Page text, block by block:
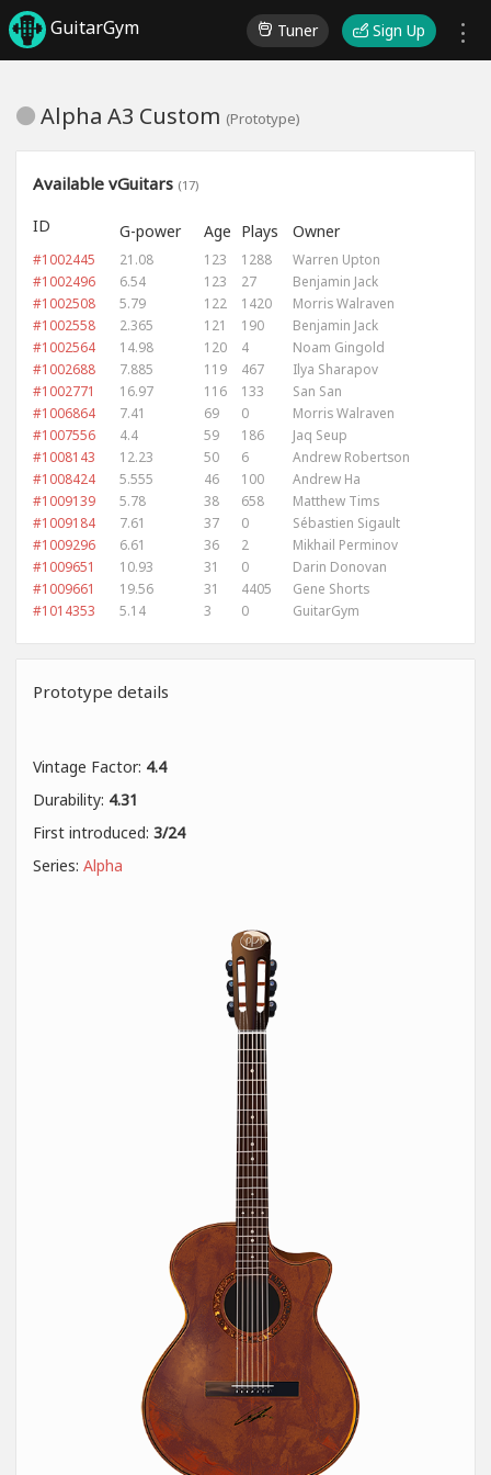
GuitarGym Tuner Sign Up
Alpha A3 Custom (Prototype)
Available vGuitars (17)
ID G-power Age Plays Owner
#1002445 21.08 123 1288
Warren Upton
#1002496
6.54 123 27
Benjamin Jack
#1002508
5.79 122 1420
Morris Walraven
#1002558
2.365 121 190
Benjamin Jack
#1002564
14.98 120 4
Noam Gingold
#1002688
7.885 119 467
Ilya Sharapov
#1002771
16.97 116 133
San San
#1006864
7.41 69 0
Morris Walraven
#1007556
4.4 59 186
Jaq Seup
#1008143
12.23 50 6
Andrew Robertson
#1008424
5.555 46 100
Andrew Ha
#1009139
5.78 38 658
Matthew Tims
#1009184
7.61 37 0
Sébastien Sigault
#1009296
6.61 36 2
Mikhail Perminov
#1009651
10.93 31 0
Darin Donovan
#1009661
19.56 31 4405
Gene Shorts
#1014353
5.14 3 0 GuitarGym
Prototype details
Vintage Factor: 4.4
Durability: 4.31
First introduced: 3/24
Series: Alpha